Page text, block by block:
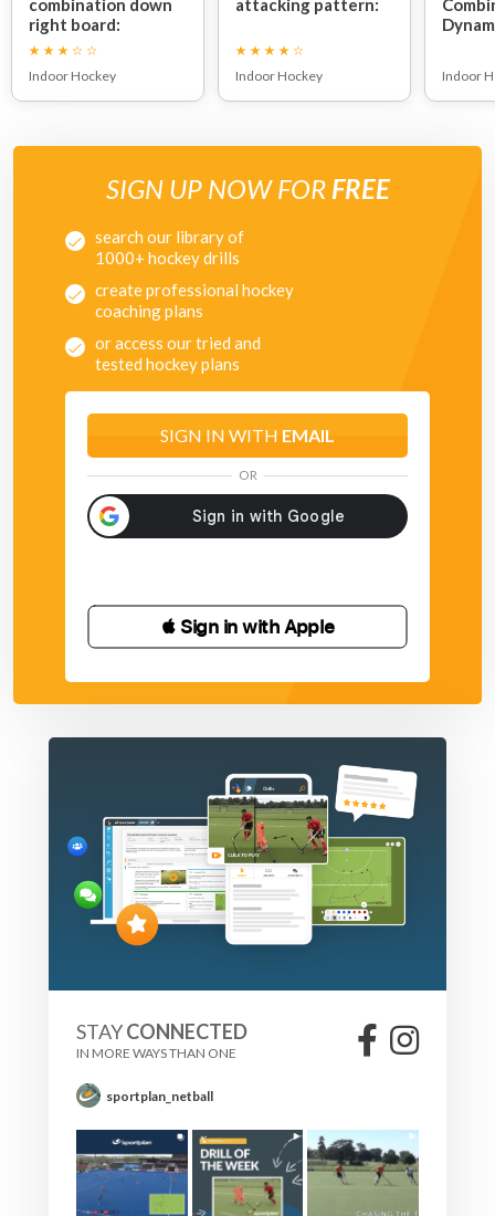
combination down
right board:
Indoor Hockey
attacking pattern:
Indoor Hockey Indoor
SIGN UP NOW FOR FREE
search our library of
1000+ hockey drills
create professional hockey
coaching plans
or access our tried and
tested hockey plans
SIGN IN WITH EMAIL
OR
 Sign in with Apple
STAYCONNECTED
IN MORE WAYS THAN ONE
sportplan_netball